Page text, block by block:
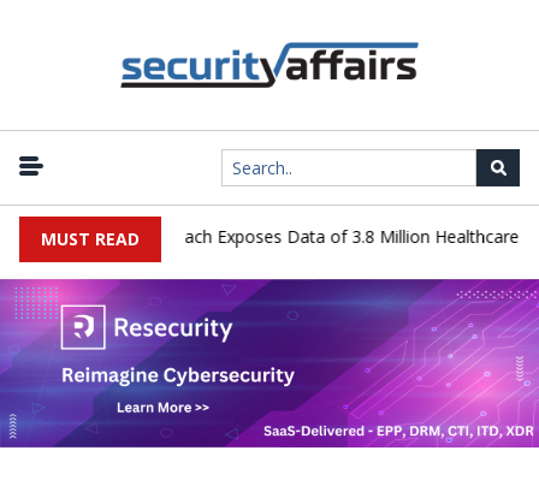
MUST READ
Systems Data Breach Exposes Data of 3.8 Million Healthcare